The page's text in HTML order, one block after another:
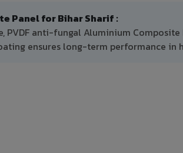
Panel for Bihar Sharif :
PVDF anti-fungal Aluminium
ensures long-term performance